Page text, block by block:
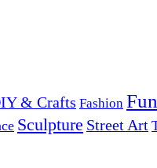
& Crafts Fashion
Sculpture Street Art